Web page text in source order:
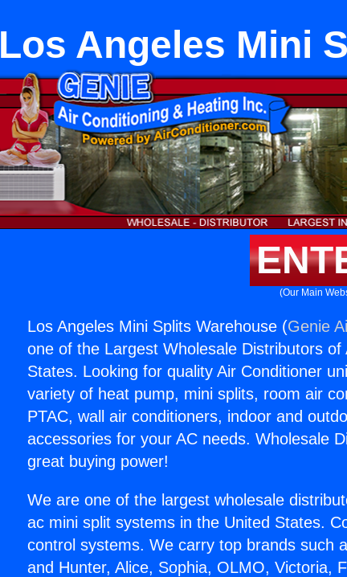
Los Angeles Mini
(Our Main
Los Angeles Mini Splits Warehouse (Genie
one of the Largest Wholesale Distributors
States. Looking for quality Air Conditioner
variety of heat pump, mini splits, room air
PTAC, wall air conditioners, indoor and
accessories for your AC needs. Wholesale
great buying power!
We are one of the largest wholesale
ac mini split systems in the United States.
control systems. We carry top brands such
and Hunter, Alice, Sophia, OLMO, Victoria,